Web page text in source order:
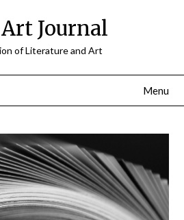
Journal
of Literature and Art
Menu